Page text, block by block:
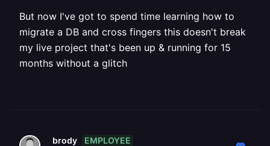
But now I've got to spend time learning how to
migrate a DB and cross fingers this doesn't break
my live project that's been up & running for 15
months without a glitch
brody EMPLOYEE